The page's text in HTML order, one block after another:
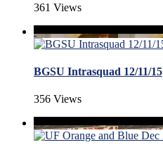
361 Views
BGSU Intrasquad 12/11/15
356 Views